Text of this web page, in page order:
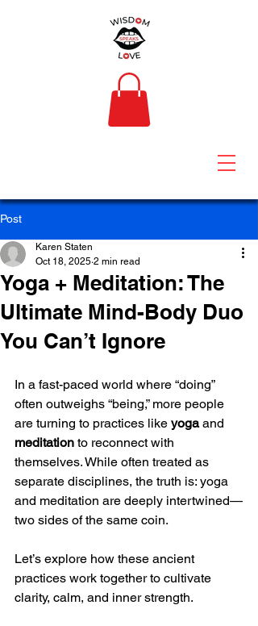
Post
Yoga + Meditation: The
Ultimate Mind-Body Duo
You Can’t Ignore
Karen Staten
Oct 18, 2025 2 min read
In a fast-paced world where “doing”
often outweighs “being,” more people
are turning to practices like yoga and
meditation to reconnect with
themselves. While often treated as
separate disciplines, the truth is: yoga
and meditation are deeply intertwined—
two sides of the same coin.
Let’s explore how these ancient
practices work together to cultivate
clarity, calm, and inner strength.